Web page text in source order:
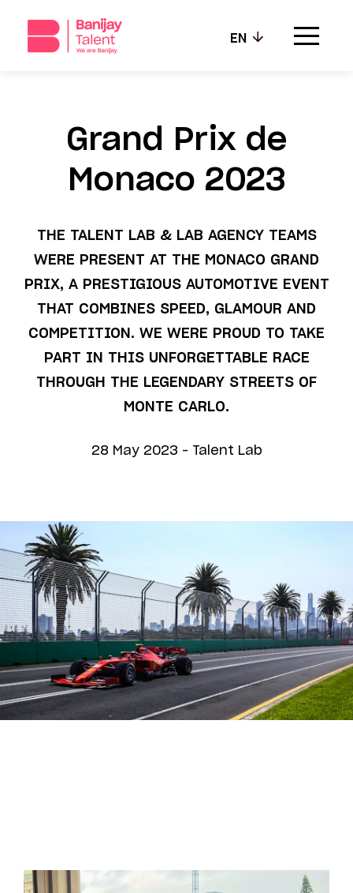
EN
Our values
Our talents
News
Contact
Grand Prix de
Monaco 2023
THE TALENT LAB & LAB AGENCY TEAMS
WERE PRESENT AT THE MONACO GRAND
PRIX, A PRESTIGIOUS AUTOMOTIVE EVENT
THAT COMBINES SPEED, GLAMOUR AND
COMPETITION. WE WERE PROUD TO TAKE
PART IN THIS UNFORGETTABLE RACE
THROUGH THE LEGENDARY STREETS OF
MONTE CARLO.
28 May 2023 - Talent Lab